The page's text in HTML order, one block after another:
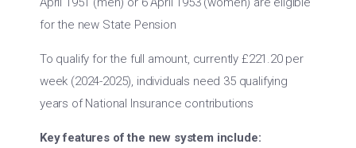
for the new State Pension
To qualify for the full amount, currently £221.20 per
week (2024-2025), individuals need 35 qualifying
years of National Insurance contributions
Key features of the new system include: